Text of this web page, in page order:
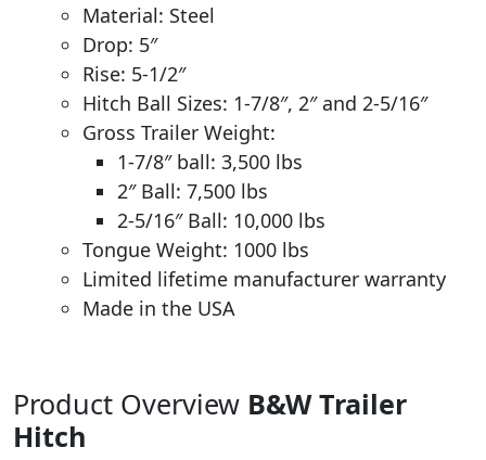
Material: Steel
Drop: 5″
Rise: 5-1/2″
Hitch Ball Sizes: 1-7/8″, 2″ and 2-5/16″
Gross Trailer Weight:
1-7/8″ ball: 3,500 lbs
2″ Ball: 7,500 lbs
2-5/16″ Ball: 10,000 lbs
Tongue Weight: 1000 lbs
Limited lifetime manufacturer warranty
Made in the USA
Product Overview B&W Trailer
Hitch